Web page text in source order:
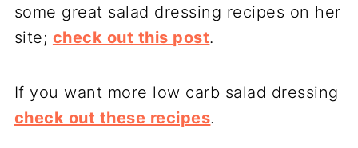
some great salad dressing recipes on her
site; check out this post.
If you want more low carb salad dressing
check out these recipes.